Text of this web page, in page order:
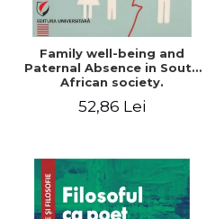
Family well-being and
Paternal Absence in South
African society.
Fatherhood Sentiment
52,86 Lei